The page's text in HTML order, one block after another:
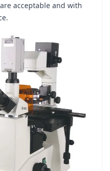
acceptable and with